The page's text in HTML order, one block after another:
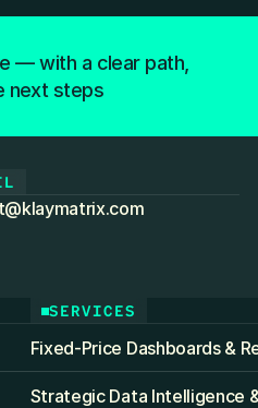
— with a clear path,
next steps
SERVICES
Fixed‑Price Dashboards &
Strategic Data Intelligence